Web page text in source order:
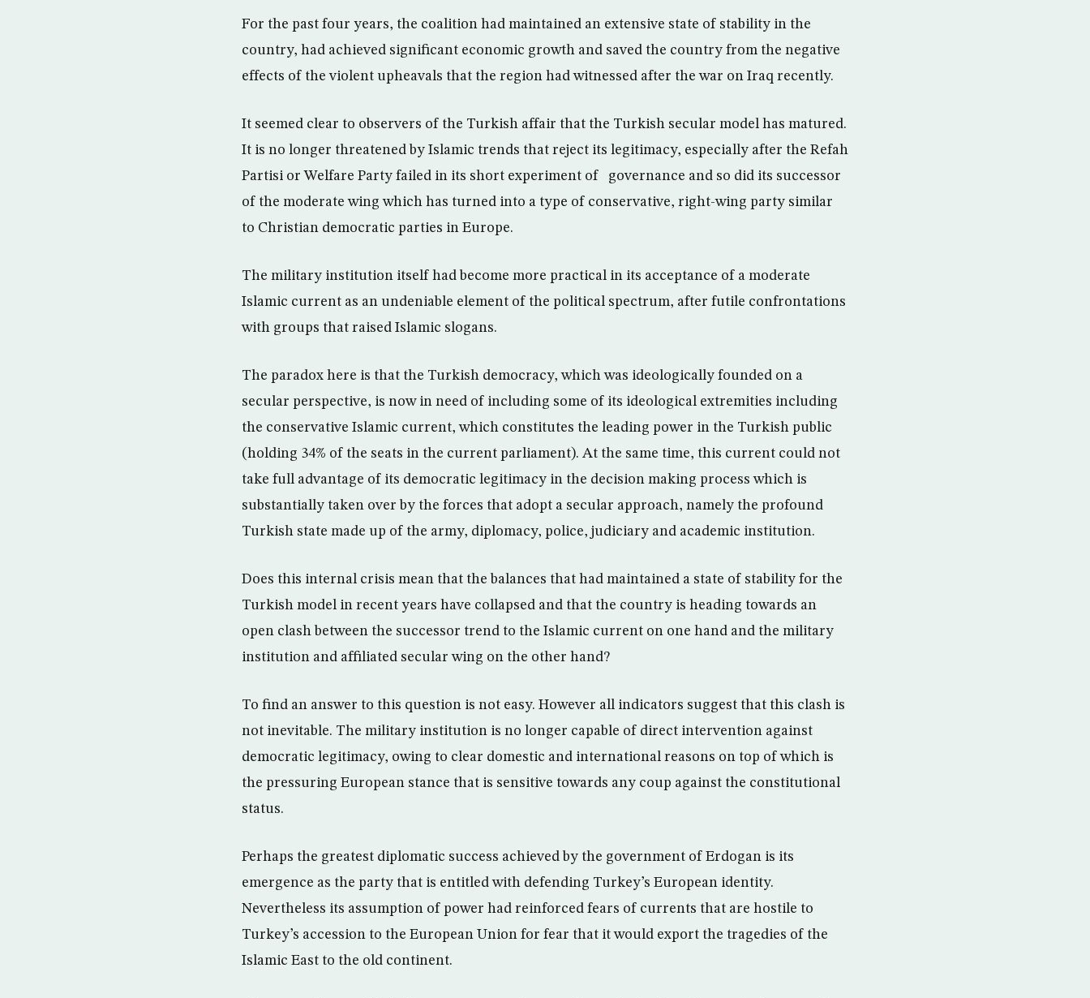
For the past four years, the coalition had maintained an extensive state of stability in the
country, had achieved significant economic growth and saved the country from the negative
effects of the violent upheavals that the region had witnessed after the war on Iraq recently.
It seemed clear to observers of the Turkish affair that the Turkish secular model has matured.
It is no longer threatened by Islamic trends that reject its legitimacy, especially after the Refah
Partisi or Welfare Party failed in its short experiment of governance and so did its successor
of the moderate wing which has turned into a type of conservative, right-wing party similar
to Christian democratic parties in Europe.
The military institution itself had become more practical in its acceptance of a moderate
Islamic current as an undeniable element of the political spectrum, after futile confrontations
with groups that raised Islamic slogans.
The paradox here is that the Turkish democracy, which was ideologically founded on a
secular perspective, is now in need of including some of its ideological extremities including
the conservative Islamic current, which constitutes the leading power in the Turkish public
(holding 34% of the seats in the current parliament). At the same time, this current could not
take full advantage of its democratic legitimacy in the decision making process which is
substantially taken over by the forces that adopt a secular approach, namely the profound
Turkish state made up of the army, diplomacy, police, judiciary and academic institution.
Does this internal crisis mean that the balances that had maintained a state of stability for the
Turkish model in recent years have collapsed and that the country is heading towards an
open clash between the successor trend to the Islamic current on one hand and the military
institution and affiliated secular wing on the other hand?
To find an answer to this question is not easy. However all indicators suggest that this clash is
not inevitable. The military institution is no longer capable of direct intervention against
democratic legitimacy, owing to clear domestic and international reasons on top of which is
the pressuring European stance that is sensitive towards any coup against the constitutional
status.
Perhaps the greatest diplomatic success achieved by the government of Erdogan is its
emergence as the party that is entitled with defending Turkey’s European identity.
Nevertheless its assumption of power had reinforced fears of currents that are hostile to
Turkey’s accession to the European Union for fear that it would export the tragedies of the
Islamic East to the old continent.